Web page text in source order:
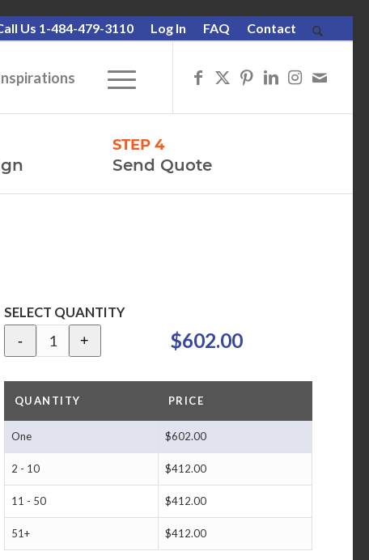
Us 1-484-479-3110 Log In FAQ Contact
STEP 4
Send Quote
SELECT QUANTITY
-
+ $602.00
QUANTITY PRICE
One $602.00
2 - 10 $412.00
11 - 50 $412.00
51+ $412.00